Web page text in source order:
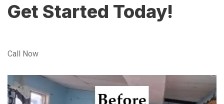
Get Started Today!
Call Now